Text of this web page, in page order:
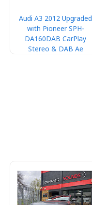
Audi A3 2012 Upgraded
with Pioneer SPH-
DA160DAB CarPlay
Stereo & DAB Ae